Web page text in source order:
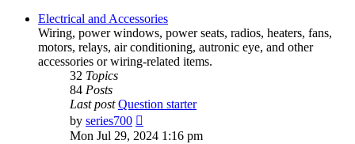
Electrical and Accessories
Wiring, power windows, power seats, radios, heaters, fans,
motors, relays, air conditioning, autronic eye, and other
accessories or wiring-related items.
32 Topics
84 Posts
Last post Question starter
by series700
the
Mon Jul 29, 2024 1:16 pm